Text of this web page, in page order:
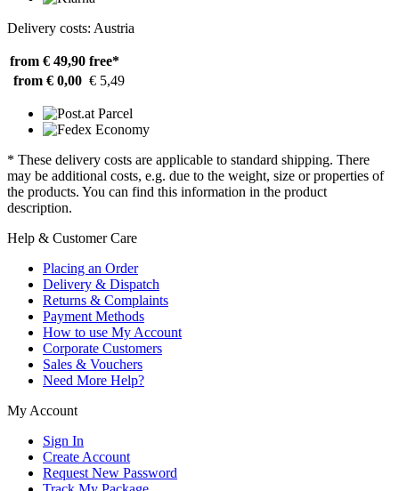
Delivery costs: Austria
from € 49,90 free*
from € 0,00 € 5,49
* These delivery costs are applicable to standard shipping. There
may be additional costs, e.g. due to the weight, size or properties of
the products. You can find this information in the product
description.
Help & Customer Care
Placing an Order
Delivery & Dispatch
Returns & Complaints
Payment Methods
How to use My Account
Corporate Customers
Sales & Vouchers
Need More Help?
My Account
Sign In
Create Account
Request New Password